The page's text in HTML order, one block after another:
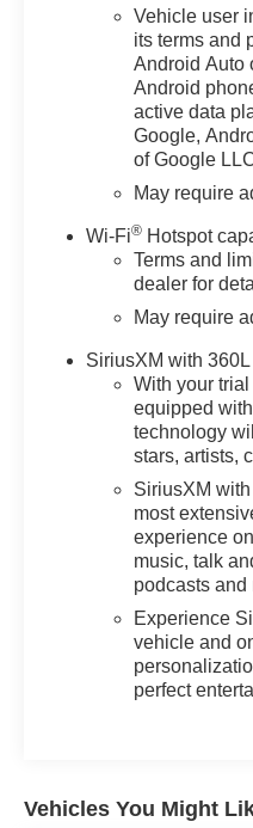
- Automatic
- OnStar Emergency
- SiriusXM with 360L
- Wireless charging
The Silverado's
leather-appointed
and a 40/20/40 split-
accommodates your
long drives, while the
informed with clear,
Chevrolet
seamless
CarPlay and Android
every journey.
For those who work
includes Hitch
hookup
trailer brake
10-speed automatic
efficiently. The high-
combined with 4WD
whether you're
maintain your position
Vehicle user
its terms and
Android Auto
Android
active data
Google,
of Google
May require
Wi-Fi® Hotspot
Terms and
dealer for
May require
SiriusXM with
With your
equipped
technology
stars, artists,
SiriusXM
most
experience
music, talk
podcasts and
Experience
vehicle and
perfect
Vehicles You Might